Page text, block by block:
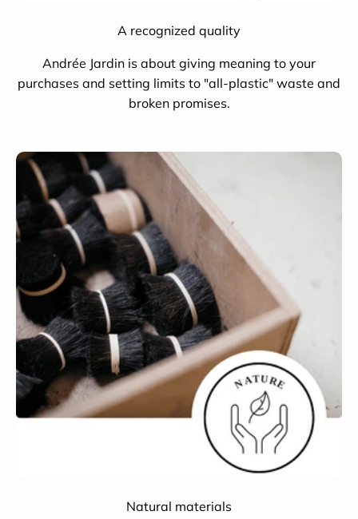
A recognized quality
Andrée Jardin is about giving meaning to your
purchases and setting limits to "all-plastic" waste and
broken promises.
Natural materials